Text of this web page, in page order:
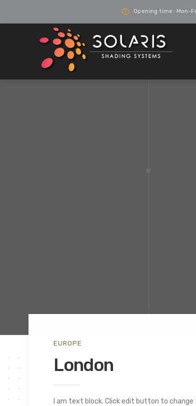
Opening time: Mon-
EUROPE
London
I am text block. Click edit button to